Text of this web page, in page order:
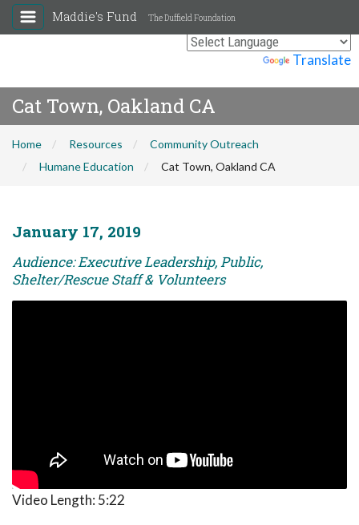
Translate
Maddie's Fund The Duffield Foundation
Cat Town, Oakland CA
Home Resources
Community Outreach
Humane Education
Cat Town, Oakland CA
January 17, 2019
Audience: Executive Leadership, Public,
Shelter/Rescue Staff & Volunteers
Video Length: 5:22